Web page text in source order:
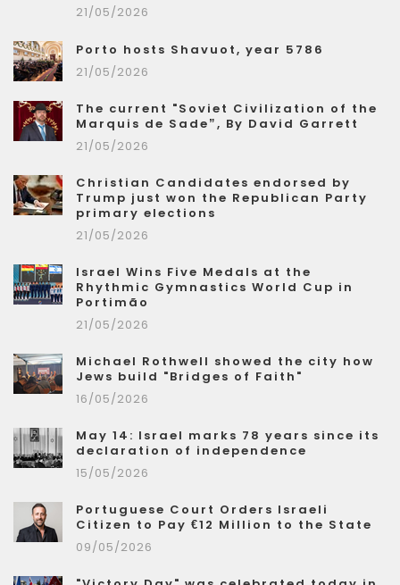
21/05/2026
Porto hosts Shavuot, year 5786
21/05/2026
The current "Soviet Civilization of the
Marquis de Sade”, By David Garrett
21/05/2026
Christian Candidates endorsed by
Trump just won the Republican Party
primary elections
21/05/2026
Israel Wins Five Medals at the
Rhythmic Gymnastics World Cup in
Portimão
21/05/2026
Michael Rothwell showed the city how
Jews build "Bridges of Faith"
16/05/2026
May 14: Israel marks 78 years since its
declaration of independence
15/05/2026
Portuguese Court Orders Israeli
Citizen to Pay €12 Million to the State
09/05/2026